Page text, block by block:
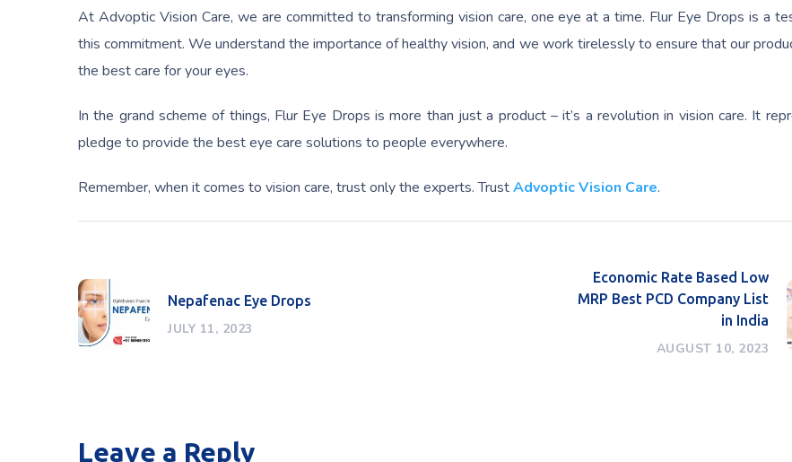
At Advoptic Vision Care, we are committed to transforming vision care, one eye at a time. Flur Eye Drops is a
this commitment. We understand the importance of healthy vision, and we work tirelessly to ensure that our
the best care for your eyes.
In the grand scheme of things, Flur Eye Drops is more than just a product – it’s a revolution in vision care. It
pledge to provide the best eye care solutions to people everywhere.
Remember, when it comes to vision care, trust only the experts. TrustAdvoptic Vision Care.
Nepafenac Eye Drops
JULY 11, 2023
Economic Rate Based Low
MRP Best PCD Company List
in India
AUGUST 10, 2023
Leave a Reply